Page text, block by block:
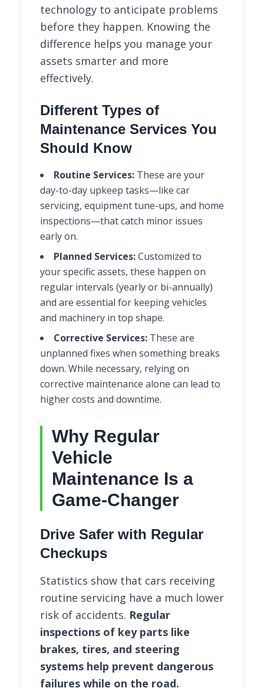
technology to anticipate problems
before they happen. Knowing the
difference helps you manage your
assets smarter and more
effectively.
Different Types of
Maintenance Services You
Should Know
Routine Services: These are your
day-to-day upkeep tasks—like car
servicing, equipment tune-ups, and home
inspections—that catch minor issues
early on.
Planned Services:Customized to
your specific assets, these happen on
regular intervals (yearly or bi-annually)
and are essential for keeping vehicles
and machinery in top shape.
Corrective Services: These are
unplanned fixes when something breaks
down. While necessary, relying on
corrective maintenance alone can lead to
higher costs and downtime.
Why Regular
Vehicle
Maintenance Is a
Game-Changer
Drive Safer with Regular
Checkups
Statistics show that cars receiving
routine servicing have a much lower
risk of accidents. Regular
inspections of key parts like
brakes, tires, and steering
systems help prevent dangerous
failures while on the road.